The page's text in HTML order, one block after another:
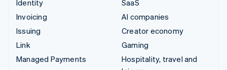
Identity
Invoicing
Issuing
Link
Managed Payments
SaaS
AI companies
Creator economy
Gaming
Hospitality, travel and